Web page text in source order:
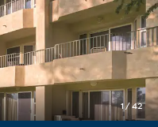
1 /42